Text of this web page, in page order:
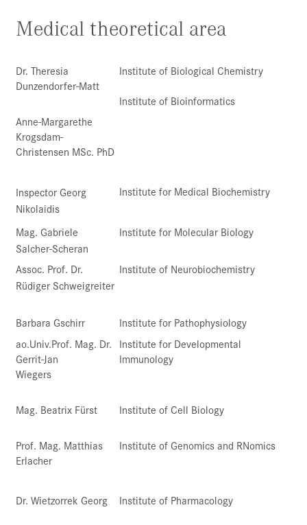
Medical theoretical area
Dr. Theresia
Dunzendorfer-Matt
Anne-Margarethe
Krogsdam-
Christensen MSc. PhD
Institute of Biological Chemistry
Institute of Bioinformatics
Inspector Georg
Nikolaidis
Institute for Medical Biochemistry
Mag. Gabriele
Salcher-Scheran
Institute for Molecular Biology
Assoc. Prof. Dr.
Rüdiger Schweigreiter
Institute of Neurobiochemistry
Barbara Gschirr
Institute for Pathophysiology
ao.Univ.Prof. Mag. Dr.
Gerrit-Jan
Wiegers
Mag. Beatrix Fürst
Prof. Mag. Matthias
Erlacher
Institute for Developmental
Immunology
Institute of Cell Biology
Institute of Genomics and RNomics
Dr. Wietzorrek Georg Institute of Pharmacology